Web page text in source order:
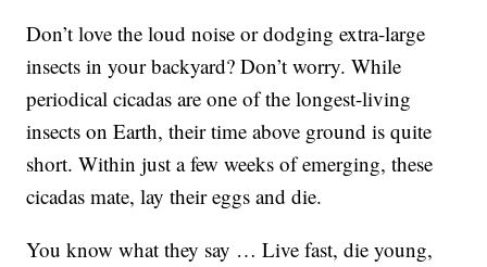
Don’t love the loud noise or dodging extra-large
insects in your backyard? Don’t worry. While
periodical cicadas are one of the longest-living
insects on Earth, their time above ground is quite
short. Within just a few weeks of emerging, these
cicadas mate, lay their eggs and die.
You know what they say … Live fast, die young,